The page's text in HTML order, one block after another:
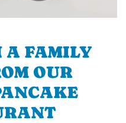
A FAMILY
OUR